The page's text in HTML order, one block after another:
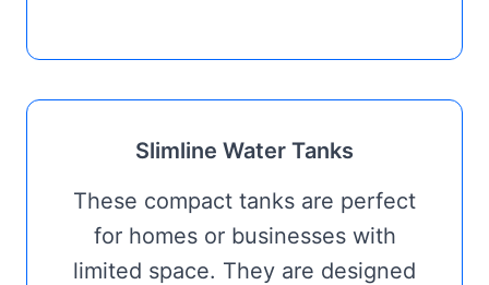
Slimline Water Tanks
These compact tanks are perfect
for homes or businesses with
limited space. They are designed